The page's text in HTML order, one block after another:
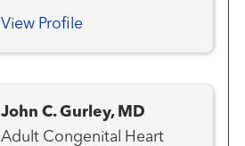
Clinical Cardiology
View Profile
John C. Gurley, MD
Adult Congenital Heart